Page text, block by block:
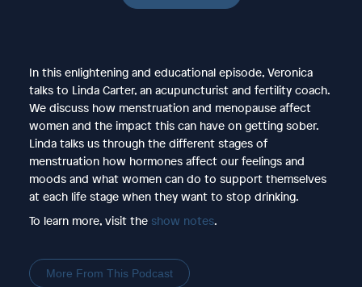
In this enlightening and educational episode, Veronica
talks to Linda Carter, an acupuncturist and fertility coach.
We discuss how menstruation and menopause affect
women and the impact this can have on getting sober.
Linda talks us through the different stages of
menstruation how hormones affect our feelings and
moods and what women can do to support themselves
at each life stage when they want to stop drinking.
To learn more, visit the show notes.
More From This Podcast